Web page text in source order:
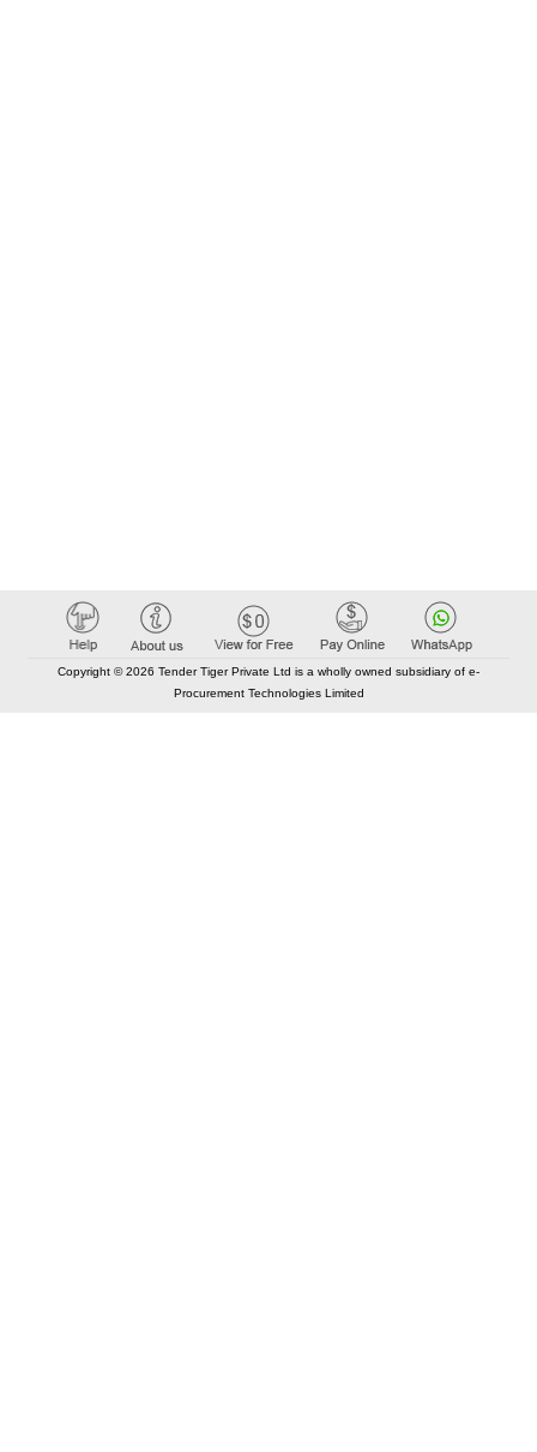
Copyright © 2026 Tender Tiger Private Ltd is a wholly owned subsidiary of e-
Procurement Technologies Limited